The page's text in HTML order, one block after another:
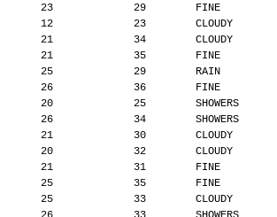
23             29        FINE
12             23        CLOUDY
21             34        CLOUDY
21             35        FINE
25             29        RAIN
26             36        FINE
20             25        SHOWERS
26             34        SHOWERS
21             30        CLOUDY
20             32        CLOUDY
21             31        FINE
25             35        FINE
25             33        CLOUDY